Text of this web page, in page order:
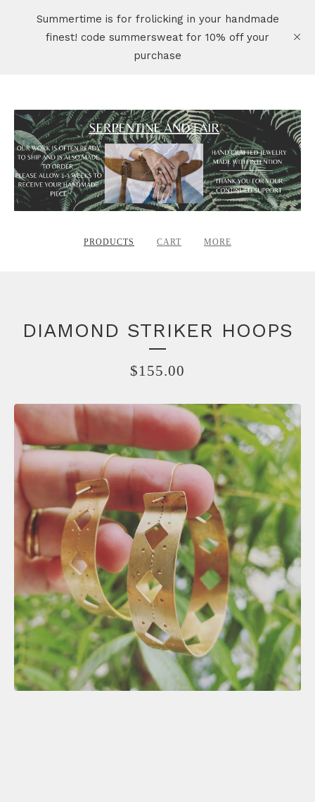
Summertime is for frolicking in your handmade
finest! code summersweat for 10% off your
purchase
PRODUCTS CART MORE
DIAMOND STRIKER HOOPS
$155.00